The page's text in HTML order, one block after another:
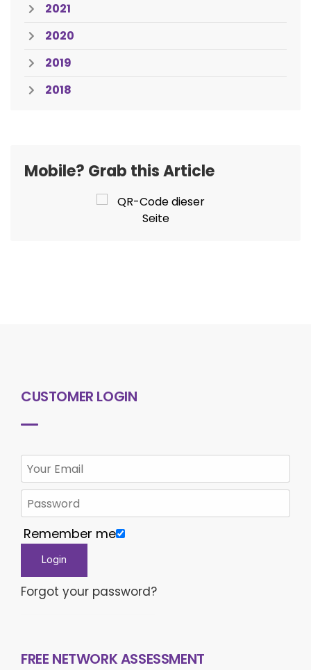
2021
2020
2019
2018
Mobile? Grab this Article
CUSTOMER LOGIN
Remember me
Forgot your password?
FREE NETWORK ASSESSMENT